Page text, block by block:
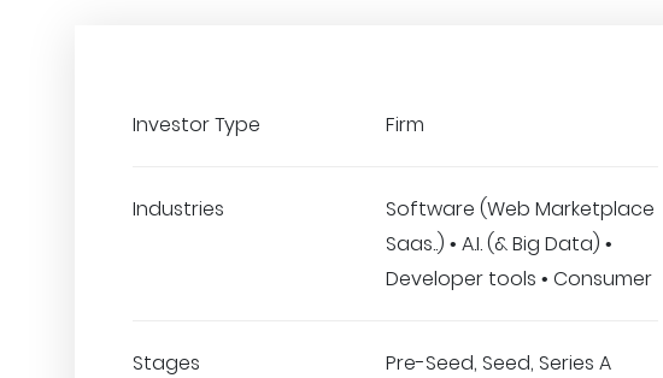
Investor Type Firm
Industries
Software (Web Marketplace
Saas..) • A.I. (& Big Data) •
Developer tools • Consumer
Stages Pre-Seed, Seed, Series A